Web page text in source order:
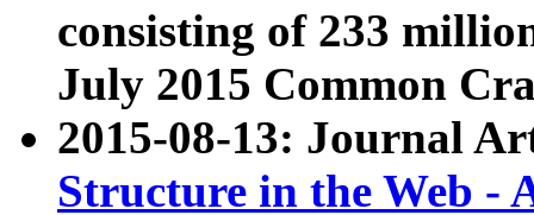
consisting of 233
July 2015 Common
2015-08-13: Journal
Structure in the Web -